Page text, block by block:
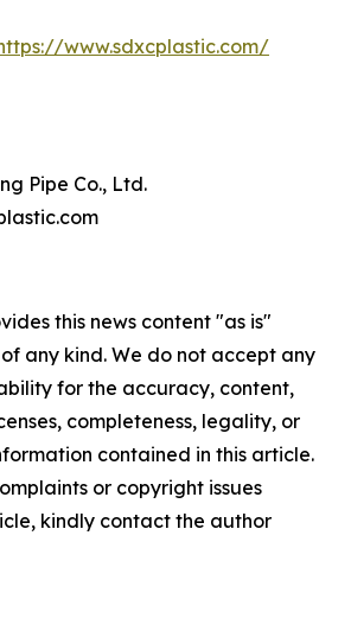
www.sdxcplastic.com/
Pipe Co., Ltd.
this news content "as is"
any kind. We do not accept any
for the accuracy, content,
completeness, legality, or
contained in this article.
or copyright issues
kindly contact the author